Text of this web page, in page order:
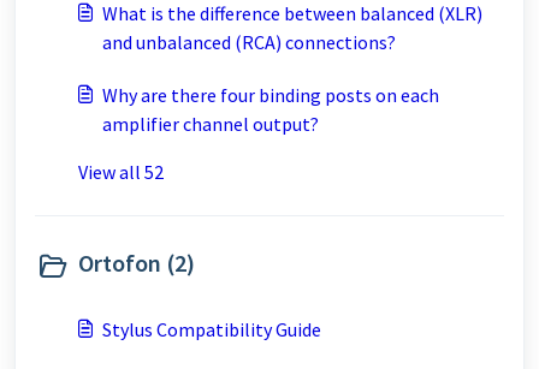
What is the difference between balanced (XLR)
and unbalanced (RCA) connections?
Why are there four binding posts on each
amplifier channel output?
View all 52
Ortofon (2)
Stylus Compatibility Guide